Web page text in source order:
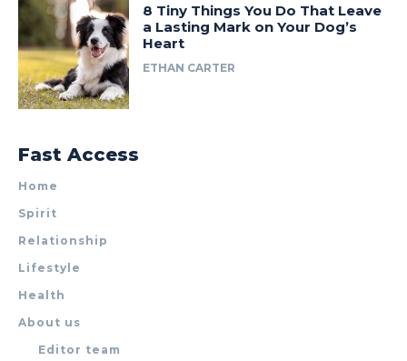
8 Tiny Things You Do That Leave
a Lasting Mark on Your Dog’s
Heart
ETHAN CARTER
Fast Access
Home
Spirit
Relationship
Lifestyle
Health
About us
Editor team